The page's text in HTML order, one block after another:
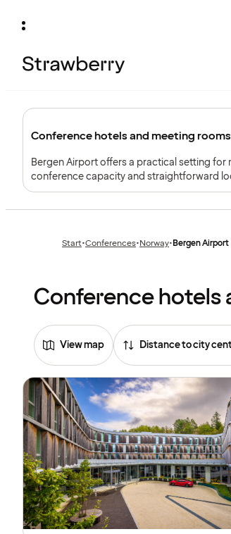
Conference hotels and meeting
Bergen Airport offers a practical setting for
conference capacity and straightforward
Start•Previous
Conferences•Previous
Norway•Bergen Airport
Conference hotels
View map Distance to city